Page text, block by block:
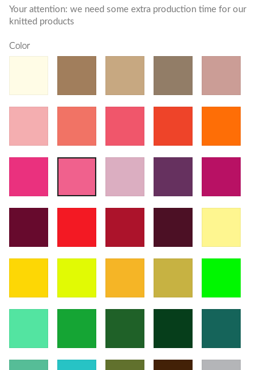
Your attention: we need some extra production time for our
knitted products
Color